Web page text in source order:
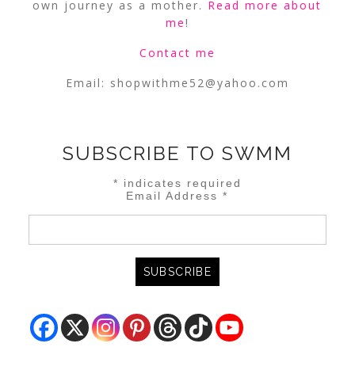
own journey as a mother. Read more about
me!
Contact me
Email: shopwithme52@yahoo.com
SUBSCRIBE TO SWMM
* indicates required
Email Address*